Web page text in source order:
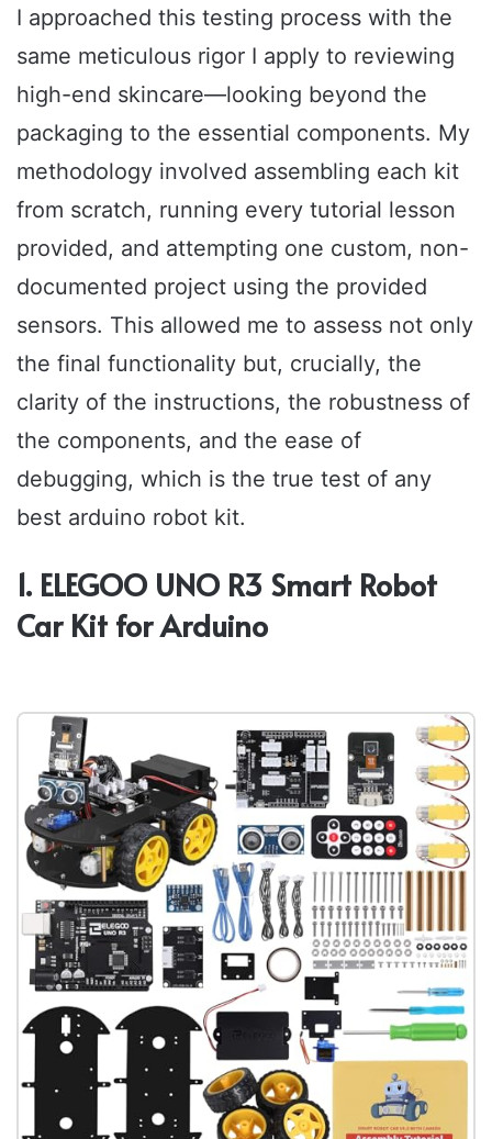
I approached this testing process with the
same meticulous rigor I apply to reviewing
high-end skincare—looking beyond the
packaging to the essential components. My
methodology involved assembling each kit
from scratch, running every tutorial lesson
provided, and attempting one custom, non-
documented project using the provided
sensors. This allowed me to assess not only
the final functionality but, crucially, the
clarity of the instructions, the robustness of
the components, and the ease of
debugging, which is the true test of any
best arduino robot kit.
1. ELEGOO UNO R3 Smart Robot
Car Kit for Arduino